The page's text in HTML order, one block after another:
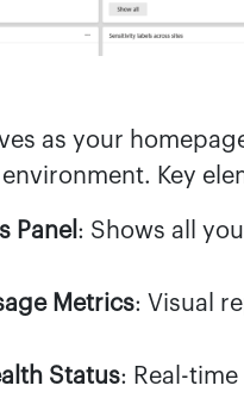
as your
Key
Panel : Shows all
Metrics: Visual
Status: Real-